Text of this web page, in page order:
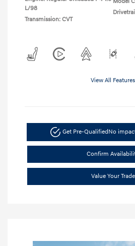
L/98
Transmission: CVT
View All Features
Get Pre-QualifiedNo
Confirm
Value Your Trade